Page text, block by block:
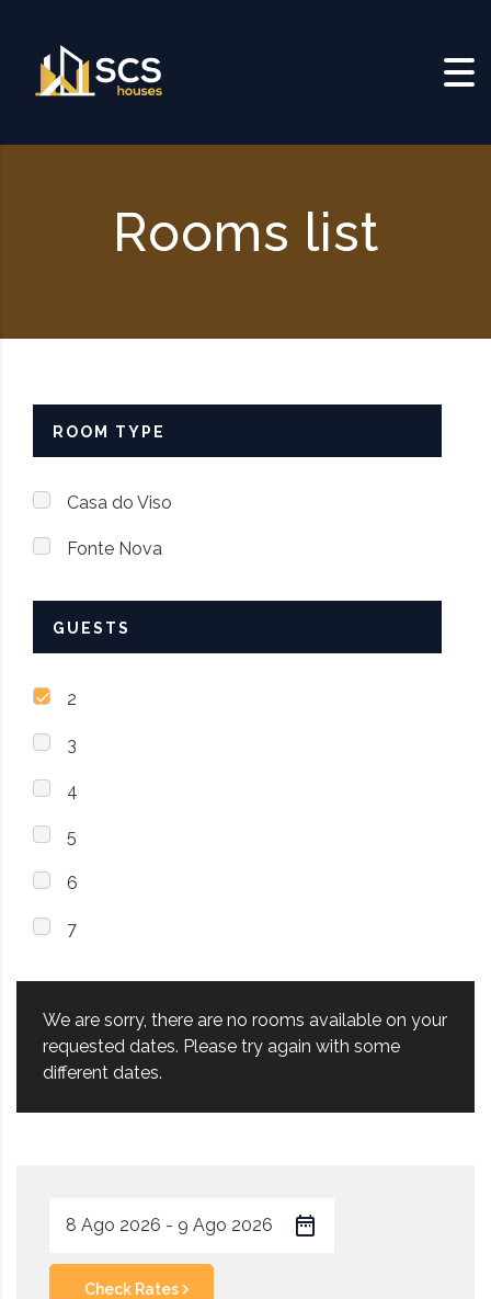
Rooms list
ROOM TYPE
Casa do Viso
Fonte Nova
GUESTS
2
3
4
5
6
7
We are sorry, there are no rooms available on your
requested dates. Please try again with some
different dates.
Check Rates